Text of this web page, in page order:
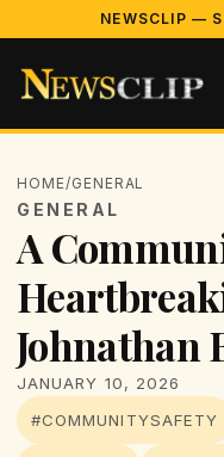
NEWSCLIP —
HOME/GENERAL
GENERAL
A
Johnathan
JANUARY 10, 2026
#COMMUNITYSAFETY